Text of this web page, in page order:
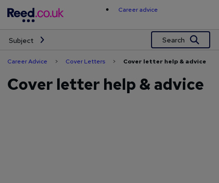
content
Career advice
Subject Search
Career Advice > Cover Letters > Cover letter help & advice
Cover letter help & advice